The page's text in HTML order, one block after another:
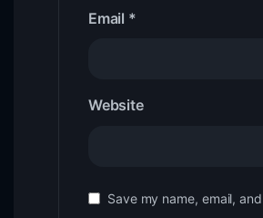
Email *
Website
Save my name, email,